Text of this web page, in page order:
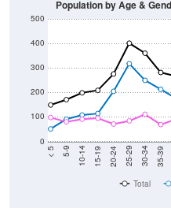
0
100
200
300
400
500
< 5 5-9 10-14 15-19 20-24 25-29 30-34 35-39
Population by Age &
Total